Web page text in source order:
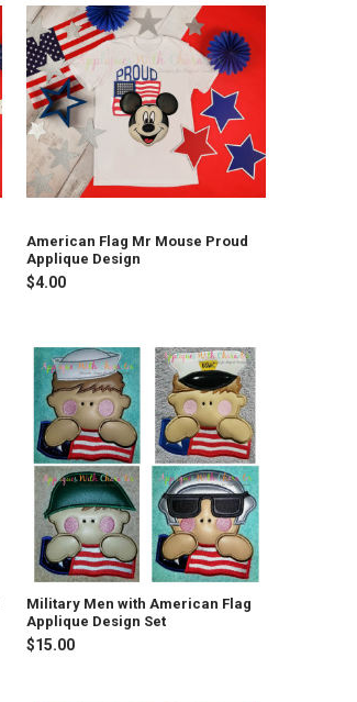
American Flag Mr Mouse Proud
Applique Design
$4.00
Military Men with American Flag
Applique Design Set
$15.00